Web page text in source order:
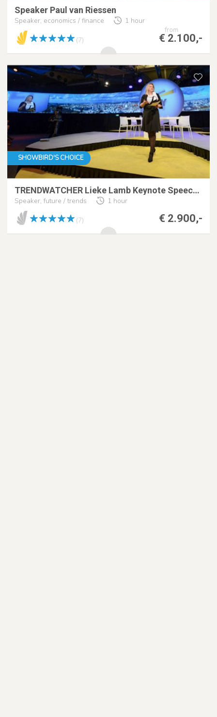
Speaker Paul van Riessen
Speaker, economics / finance
1 hour
from
€ 2.100,-
(7)
SHOWBIRD'S CHOICE
TRENDWATCHER Lieke Lamb Keynote Speech at Dagvz+AI
Speaker, future / trends 1 hour
€ 2.900,-
(7)